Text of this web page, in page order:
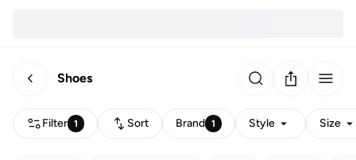
Shoes
Filter 1 Sort Brand 1 Style Size